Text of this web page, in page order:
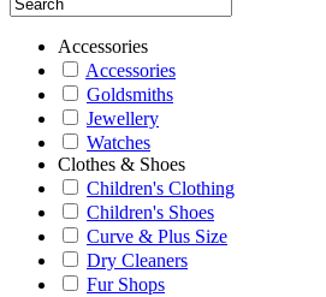
Accessories
Accessories
Goldsmiths
Jewellery
Watches
Clothes & Shoes
Children's Clothing
Children's Shoes
Curve & Plus Size
Dry Cleaners
Fur Shops